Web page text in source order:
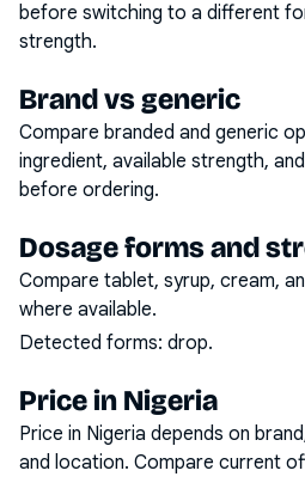
before switching to a different
strength.
Brand vs generic
Compare branded and generic
ingredient, available strength,
before ordering.
Dosage forms and
Compare tablet, syrup, cream,
where available.
Detected forms: drop.
Price in Nigeria
Price in Nigeria depends on
and location. Compare current